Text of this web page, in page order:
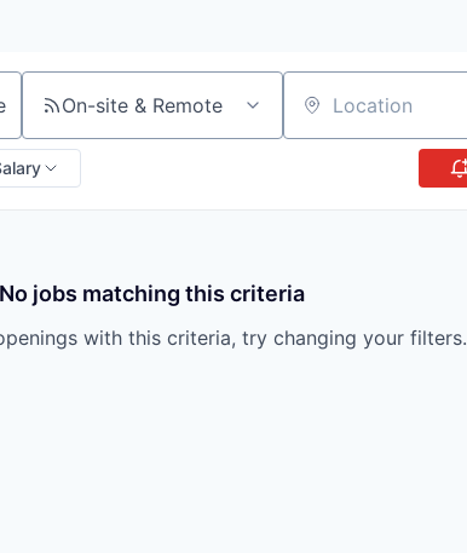
On-site & Remote Location
No jobs matching this criteria
with this criteria, try changing your filters.